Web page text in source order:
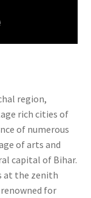
region,
rich cities of
of numerous
of arts and
capital of Bihar.
at the zenith
for